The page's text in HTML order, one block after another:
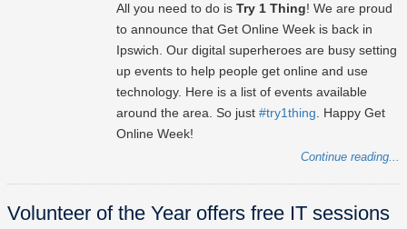
All you need to do is Try 1 Thing! We are proud
to announce that Get Online Week is back in
Ipswich. Our digital superheroes are busy setting
up events to help people get online and use
technology. Here is a list of events available
around the area. So just #try1thing . Happy Get
Online Week!
Continue reading...
Volunteer of the Year offers free IT sessions